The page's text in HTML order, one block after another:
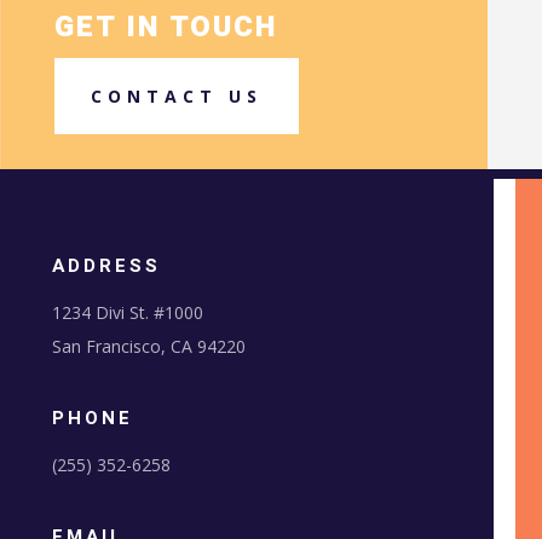
GET IN TOUCH
CONTACT US
ADDRESS
1234 Divi St. #1000
San Francisco, CA 94220
PHONE
(255) 352-6258